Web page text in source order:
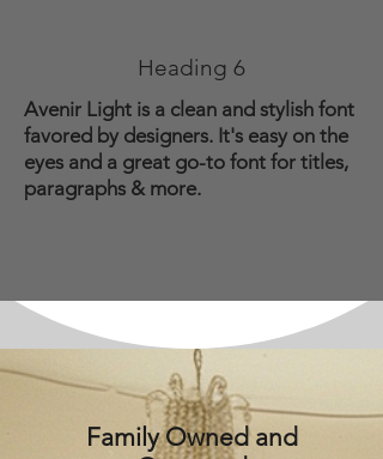
Heading 6
Avenir Light is a clean and stylish font
favored by designers. It's easy on the
eyes and a great go-to font for titles,
paragraphs & more.
Family Owned and